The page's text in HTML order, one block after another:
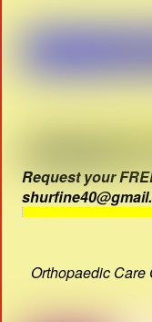
Request your
Orthopaedic Care